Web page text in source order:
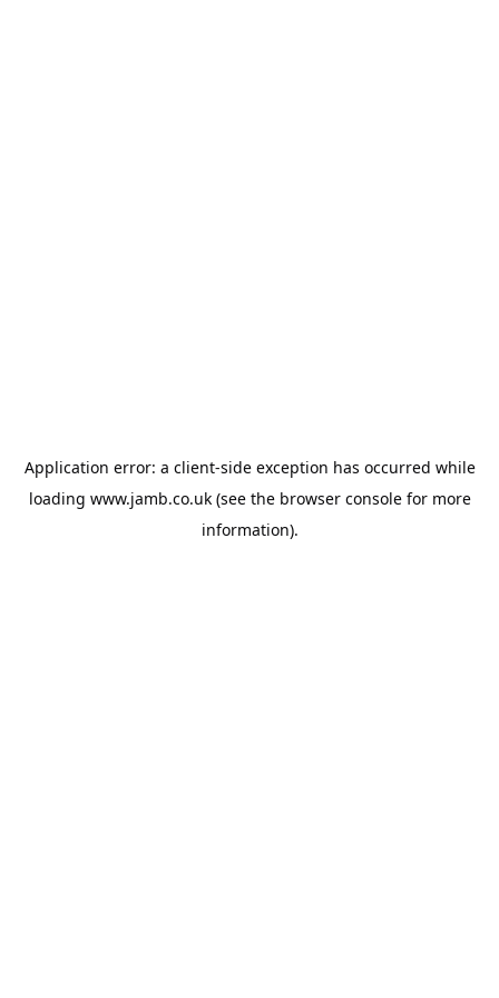
Application error: a client-side exception has occurred while
loading www.jamb.co.uk(see the browser consolefor more
information).